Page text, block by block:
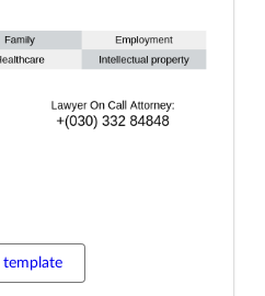
template